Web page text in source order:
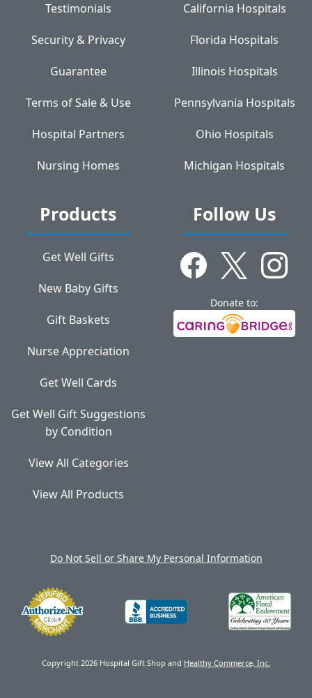
Testimonials
Security & Privacy
Guarantee
Terms of Sale & Use
Hospital Partners
Nursing Homes
California Hospitals
Florida Hospitals
Illinois Hospitals
Pennsylvania Hospitals
Ohio Hospitals
Michigan Hospitals
Products
Get Well Gifts
New Baby Gifts
Gift Baskets
Nurse Appreciation
Get Well Cards
Get Well Gift Suggestions
by Condition
View All Categories
View All Products
Follow Us
Donate to:
Do Not Sell or Share My Personal Information
Copyright 2026 Hospital Gift Shop and Healthy Commerce, Inc.